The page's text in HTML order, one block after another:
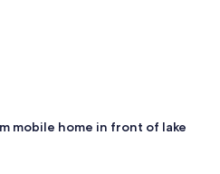
l
mobile home in front of lake